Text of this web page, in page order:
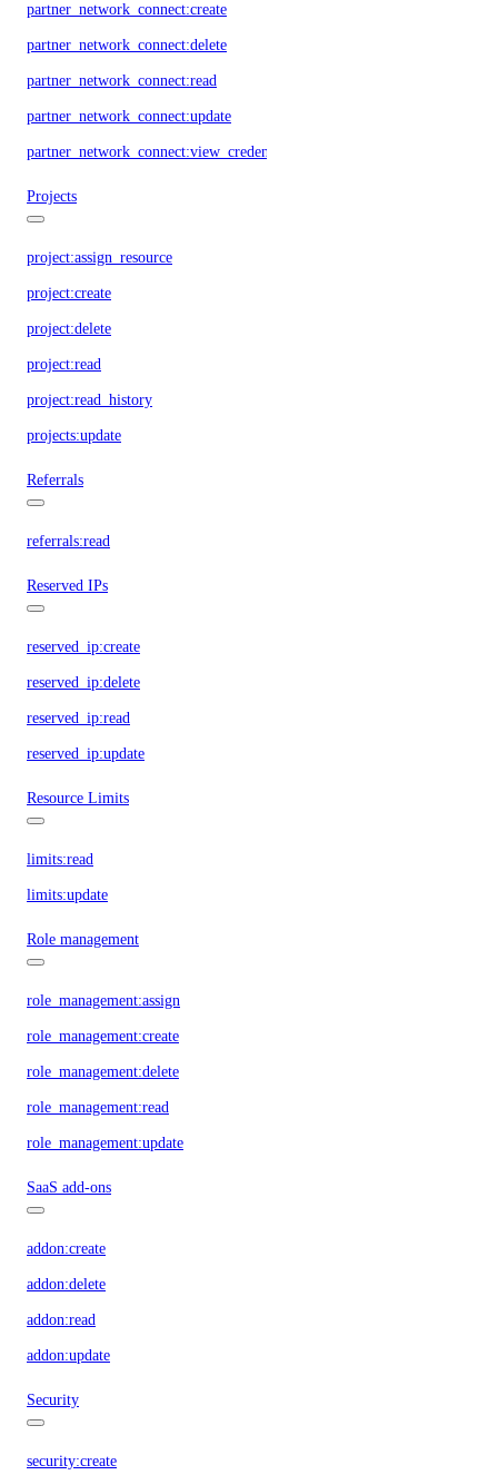
partner_network_connect:create
partner_network_connect:delete
partner_network_connect:read
partner_network_connect:update
partner_network_connect:view_credentials
Projects
project:assign_resource
project:create
project:delete
project:read
project:read_history
projects:update
Referrals
referrals:read
Reserved IPs
reserved_ip:create
reserved_ip:delete
reserved_ip:read
reserved_ip:update
Resource Limits
limits:read
limits:update
Role management
role_management:assign
role_management:create
role_management:delete
role_management:read
role_management:update
SaaS add-ons
addon:create
addon:delete
addon:read
addon:update
Security
security:create